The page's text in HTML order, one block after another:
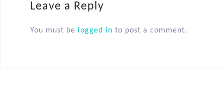
Leave a Reply
You must be logged in to post a comment.